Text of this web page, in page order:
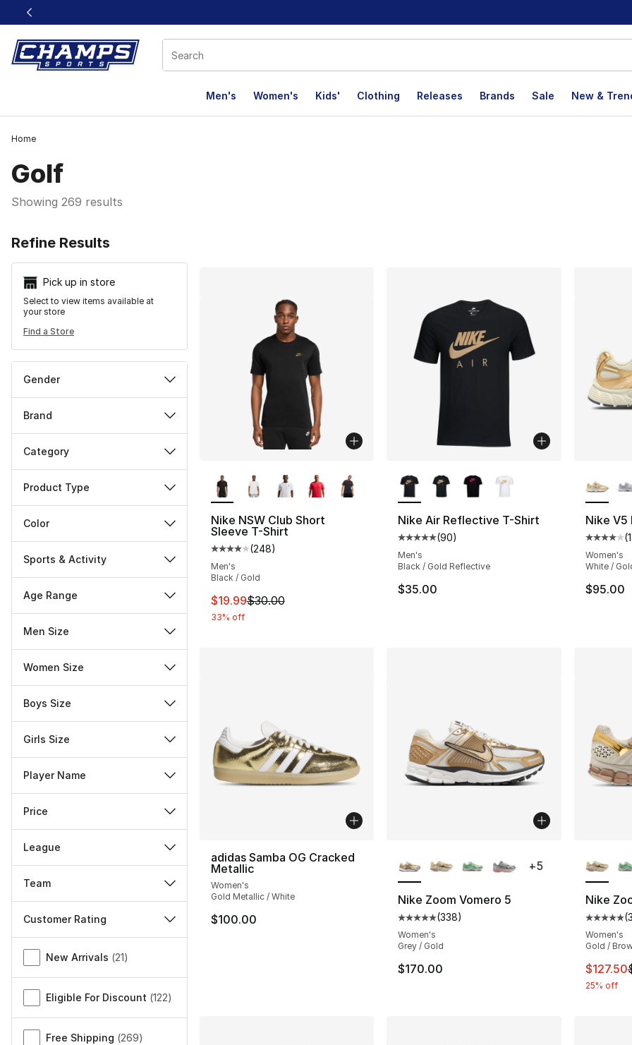
This link will open in a new window
Men's Women's Kids' Clothing Releases Brands Sale New &
Home
Golf
Showing 269 results
Refine Results
Pick up in store
Select to view items available at
your store
Find a Store
Gender
Brand
Category
Product Type
Color
Sports & Activity
Age Range
Men Size
Women Size
Boys Size
Girls Size
Player Name
Price
League
Team
Customer Rating
Miscellaneous
New Arrivals (21)
Eligible For Discount (122)
Free Shipping (269)
Nike NSW Club Short
Sleeve T-Shirt
Average customer rating - [4 out of 5 stars], 248 reviews
(248)
Men's
Black / Gold
This item is on sale. Price dropped from $30.00 to $19.99
$19.99$30.00
33% off
Nike Air Reflective T-Shirt
Average customer rating - [5 out of 5
(90)
Men's
Black / Gold Reflective
$35.00
Nike V5
(
Women's
White /
$95.00
adidas Samba OG Cracked
Metallic
Women's
Gold Metallic / White
$100.00
Nike Zoom Vomero 5
Average customer rating - [5 out of 5
(338)
Women's
Grey / Gold
$170.00
+5
Nike
(
Women's
Gold /
This
$127.50
25% off